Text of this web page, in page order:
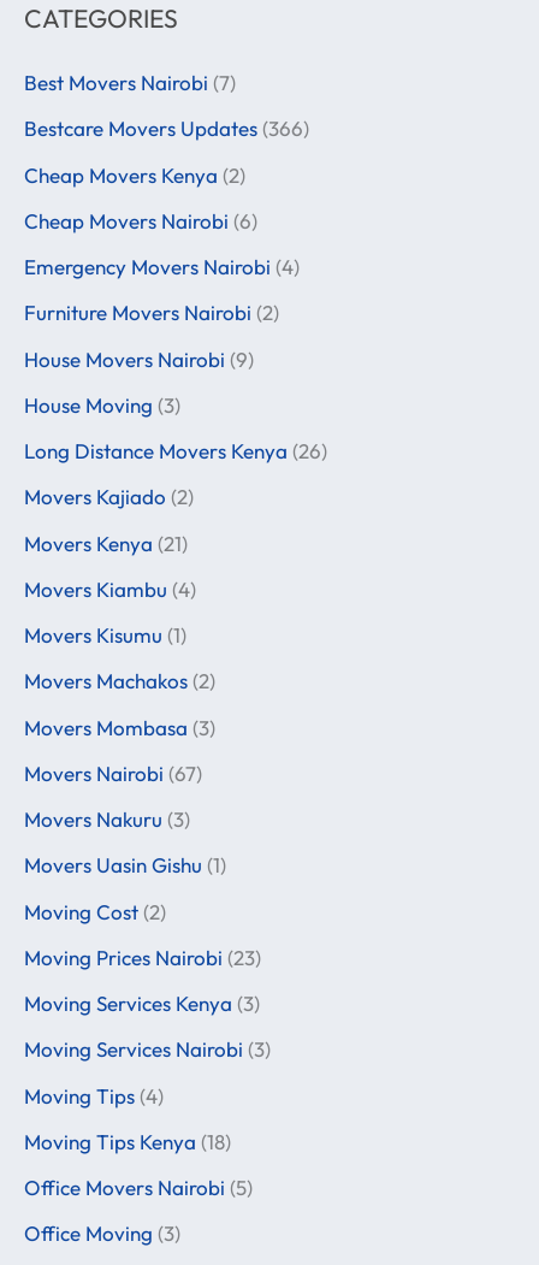
CATEGORIES
Best Movers Nairobi (7)
Bestcare Movers Updates (366)
Cheap Movers Kenya (2)
Cheap Movers Nairobi (6)
Emergency Movers Nairobi (4)
Furniture Movers Nairobi (2)
House Movers Nairobi (9)
House Moving (3)
Long Distance Movers Kenya (26)
Movers Kajiado (2)
Movers Kenya (21)
Movers Kiambu (4)
Movers Kisumu (1)
Movers Machakos (2)
Movers Mombasa (3)
Movers Nairobi (67)
Movers Nakuru (3)
Movers Uasin Gishu (1)
Moving Cost (2)
Moving Prices Nairobi (23)
Moving Services Kenya (3)
Moving Services Nairobi (3)
Moving Tips (4)
Moving Tips Kenya (18)
Office Movers Nairobi (5)
Office Moving (3)